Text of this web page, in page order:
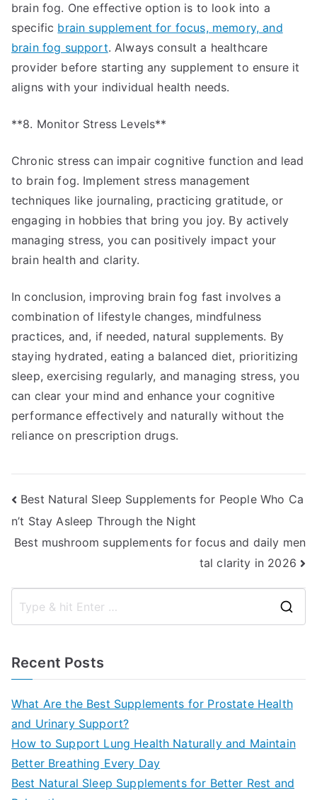
brain fog. One effective option is to look into a
specific brain supplement for focus, memory, and
brain fog support. Always consult a healthcare
provider before starting any supplement to ensure it
aligns with your individual health needs.
**8. Monitor Stress Levels**
Chronic stress can impair cognitive function and lead
to brain fog. Implement stress management
techniques like journaling, practicing gratitude, or
engaging in hobbies that bring you joy. By actively
managing stress, you can positively impact your
brain health and clarity.
In conclusion, improving brain fog fast involves a
combination of lifestyle changes, mindfulness
practices, and, if needed, natural supplements. By
staying hydrated, eating a balanced diet, prioritizing
sleep, exercising regularly, and managing stress, you
can clear your mind and enhance your cognitive
performance effectively and naturally without the
reliance on prescription drugs.
Post
navigation
Best Natural Sleep Supplements for People Who Ca
n’t Stay Asleep Through the Night
Best mushroom supplements for focus and daily men
tal clarity in 2026
Recent Posts
What Are the Best Supplements for Prostate Health
and Urinary Support?
How to Support Lung Health Naturally and Maintain
Better Breathing Every Day
Best Natural Sleep Supplements for Better Rest and